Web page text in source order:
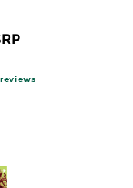
based on reviews